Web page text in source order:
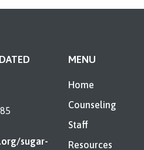
sugar-
MENU
Home
Counseling
Staff
Resources